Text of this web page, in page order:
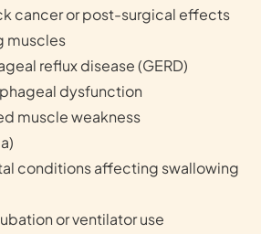
cancer or post-surgical effects
muscles
reflux disease (GERD)
dysfunction
muscle weakness
conditions affecting swallowing
or ventilator use